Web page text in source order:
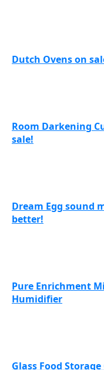
Dutch Ovens on
Room Darkening
sale!
Dream Egg sound
better!
Pure Enrichment
Humidifier
Glass Food